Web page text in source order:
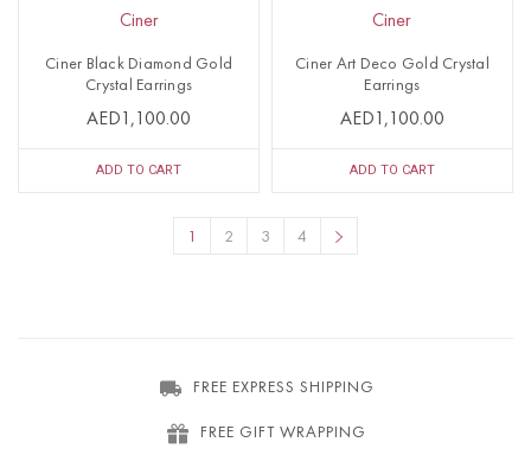
Ciner
Ciner Black Diamond Gold
Crystal Earrings
AED1,100.00
ADD TO CART
Ciner
Ciner Art Deco Gold Crystal
Earrings
AED1,100.00
ADD TO CART
1 2 3 4
FREE EXPRESS SHIPPING
FREE GIFT WRAPPING